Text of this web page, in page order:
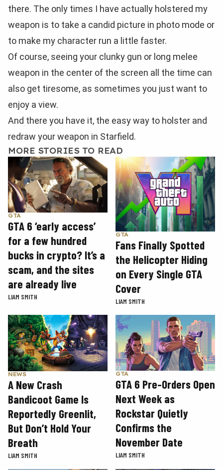
there. The only times I have actually holstered my
weapon is to take a candid picture in photo mode or
to make my character run a little faster.
Of course, seeing your clunky gun or long melee
weapon in the center of the screen all the time can
also get tiresome, as sometimes you just want to
enjoy a view.
And there you have it, the easy way to holster and
redraw your weapon in Starfield.
MORE STORIES TO READ
GTA
GTA 6 ‘early access’
for a few hundred
bucks in crypto? It’s a
scam, and the sites
are already live
LIAM SMITH
GTA
Fans Finally Spotted
the Helicopter Hiding
on Every Single GTA
Cover
LIAM SMITH
NEWS
A New Crash
Bandicoot Game Is
Reportedly Greenlit,
But Don’t Hold Your
Breath
LIAM SMITH
GTA
GTA 6 Pre-Orders Open
Next Week as
Rockstar Quietly
Confirms the
November Date
LIAM SMITH